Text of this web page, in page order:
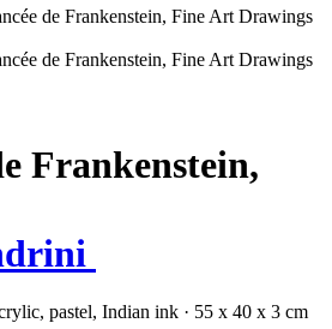
Frankenstein,
pastel, Indian ink · 55 x 40 x 3 cm